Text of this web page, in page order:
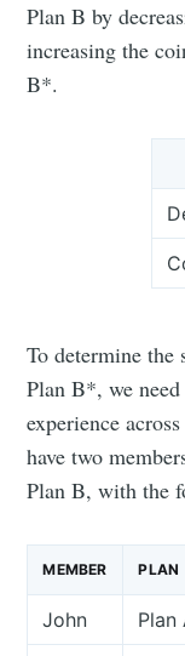
Plan B by
increasing the
B*.
To determine
Plan B*, we
experience
have two
Plan B, with the
MEMBER PLAN
John Plan